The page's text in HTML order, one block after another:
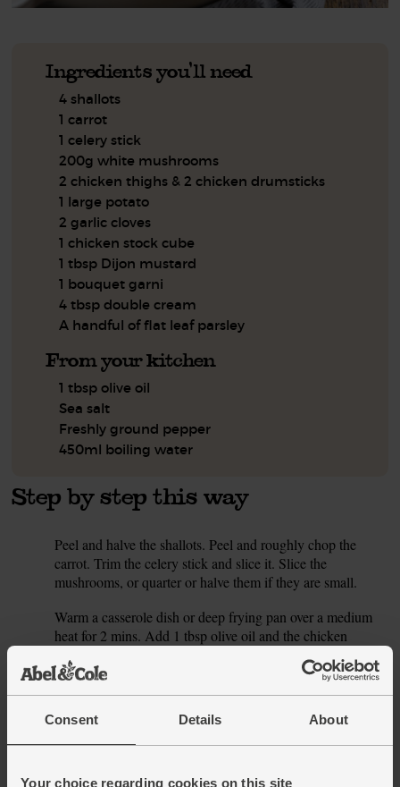
Consent Details About
Your choice regarding cookies on this site
Ingredients you'll need
4 shallots
1 carrot
1 celery stick
200g white mushrooms
2 chicken thighs & 2 chicken drumsticks
1 large potato
2 garlic cloves
1 chicken stock cube
1 tbsp Dijon mustard
1 bouquet garni
4 tbsp double cream
A handful of flat leaf parsley
From your kitchen
1 tbsp olive oil
Sea salt
Freshly ground pepper
450ml boiling water
Step by step this way
Peel and halve the shallots. Peel and roughly chop the
carrot. Trim the celery stick and slice it. Slice the
mushrooms, or quarter or halve them if they are small.
Warm a casserole dish or deep frying pan over a medium
heat for 2 mins. Add 1 tbsp olive oil and the chicken
till the skin is golden brown. Turn the thighs and
drumsticks over and fry for another 2 mins. Lift the chicken
out of the pan and pop them on a plate.
3.
Add the shallots, carrot, celery and mushrooms to the pan.
for 5 mins, stirring a few times, till the veg are soft and